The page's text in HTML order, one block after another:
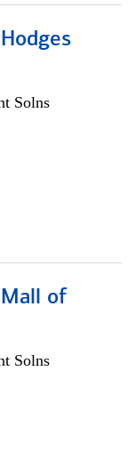
Solns
of
Solns